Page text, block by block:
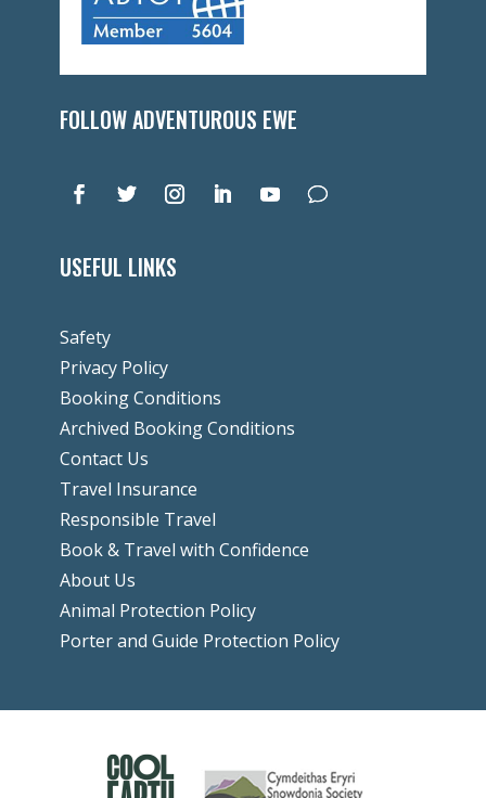
FOLLOW ADVENTUROUS EWE
USEFUL LINKS
Safety
Privacy Policy
Booking Conditions
Archived Booking Conditions
Contact Us
Travel Insurance
Responsible Travel
Book & Travel with Confidence
About Us
Animal Protection Policy
Porter and Guide Protection Policy